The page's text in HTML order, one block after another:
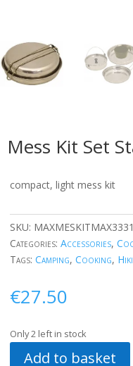
Mess Kit Set
compact, light mess kit
SKU:
Categories: Accessories,
Tags: Camping, Cooking,
€27.50
Only 2 left in stock
Add to basket